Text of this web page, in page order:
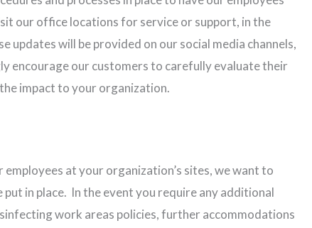
our office locations for service or support, in the
updates will be provided on our social media channels,
encourage our customers to carefully evaluate their
impact to your organization.
at your organization’s sites, we want to
in place. In the event you require any additional
work areas policies, further accommodations